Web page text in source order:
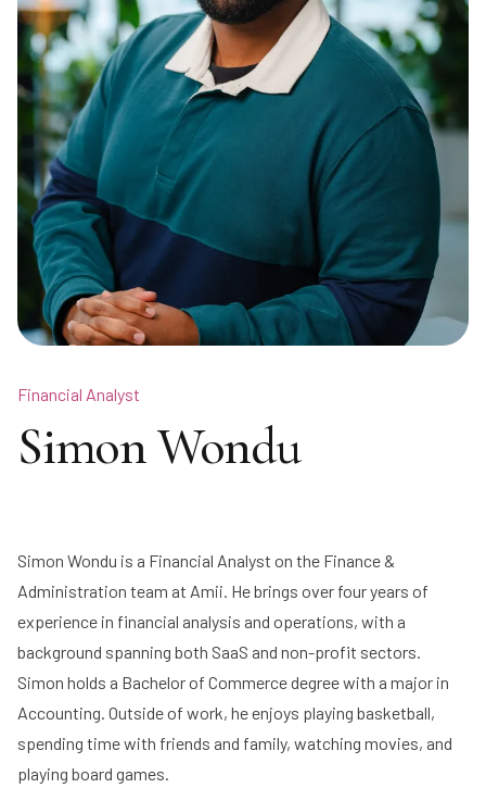
Financial Analyst
Simon Wondu
Simon Wondu is a Financial Analyst on the Finance &
Administration team at Amii. He brings over four years of
experience in financial analysis and operations, with a
background spanning both SaaS and non-profit sectors.
Simon holds a Bachelor of Commerce degree with a major in
Accounting. Outside of work, he enjoys playing basketball,
spending time with friends and family, watching movies, and
playing board games.